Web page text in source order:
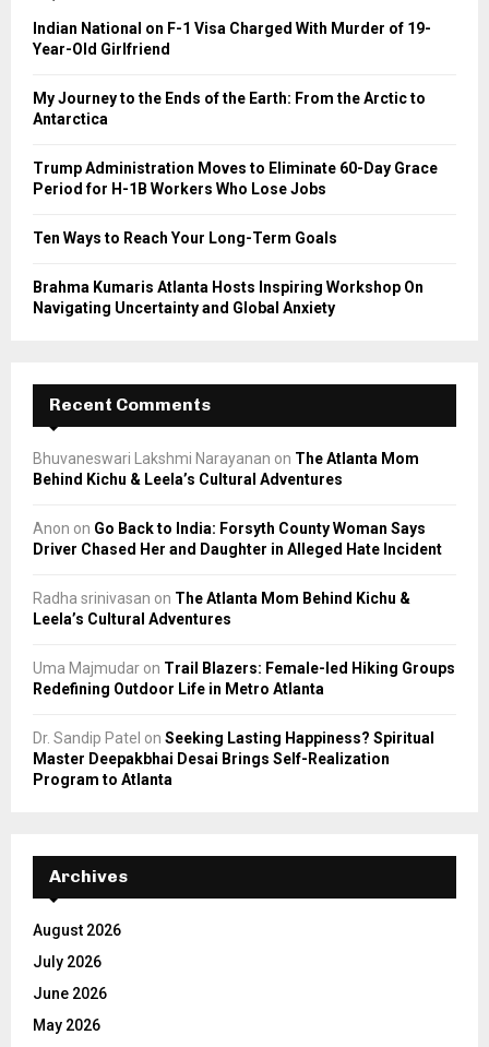
r
Indian National on F-1 Visa Charged With Murder of 19-
Year-Old Girlfriend
My Journey to the Ends of the Earth: From the Arctic to
Antarctica
Trump Administration Moves to Eliminate 60-Day Grace
Period for H-1B Workers Who Lose Jobs
Ten Ways to Reach Your Long-Term Goals
Brahma Kumaris Atlanta Hosts Inspiring Workshop On
Navigating Uncertainty and Global Anxiety
Recent Comments
Bhuvaneswari Lakshmi Narayanan on The Atlanta Mom
Behind Kichu & Leela’s Cultural Adventures
Anon on Go Back to India: Forsyth County Woman Says
Driver Chased Her and Daughter in Alleged Hate Incident
Radha srinivasan on The Atlanta Mom Behind Kichu &
Leela’s Cultural Adventures
Uma Majmudar on Trail Blazers: Female-led Hiking Groups
Redefining Outdoor Life in Metro Atlanta
Dr. Sandip Patel on Seeking Lasting Happiness? Spiritual
Master Deepakbhai Desai Brings Self-Realization
Program to Atlanta
Archives
August 2026
July 2026
June 2026
May 2026